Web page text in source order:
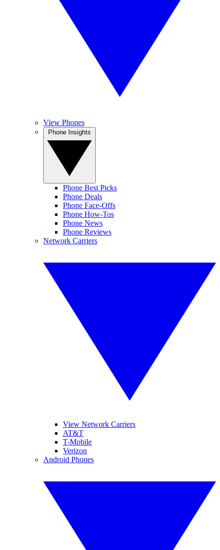
View Phones
Phone Best Picks
Phone Deals
Phone Face-Offs
Phone How-Tos
Phone News
Phone Reviews
Network Carriers
View Network Carriers
AT&T
T-Mobile
Verizon
Android Phones